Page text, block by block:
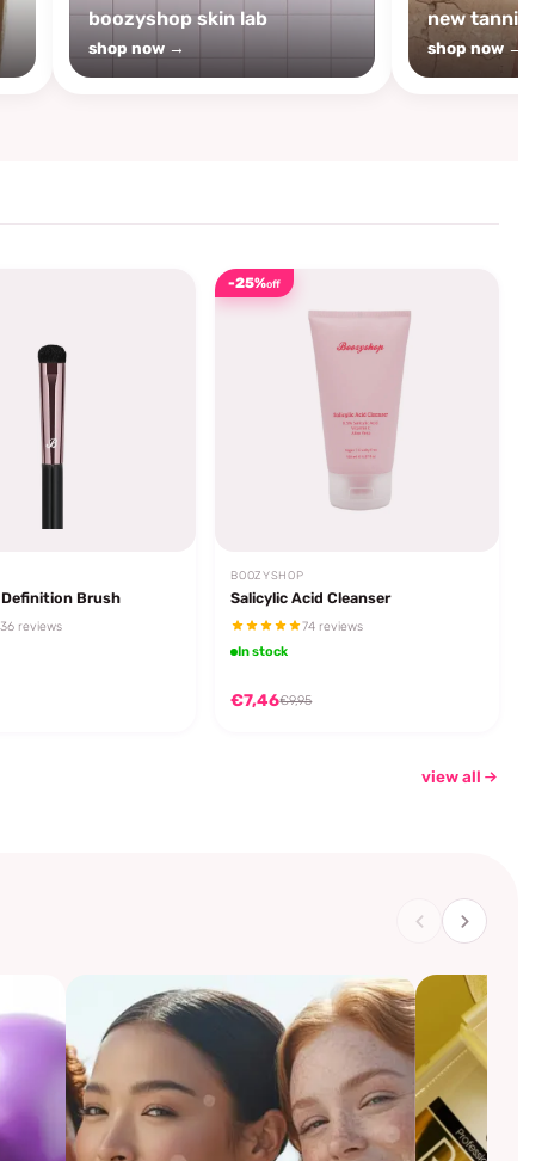
boozyshop skin lab
shop now →
new tanning
shop now →
Definition Brush
36 reviews
-25%off
BOOZYSHOP
Salicylic Acid Cleanser
74 reviews
In stock
€7,46€9,95
view all